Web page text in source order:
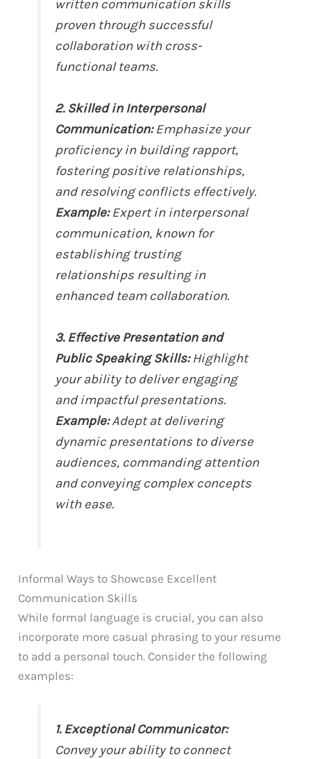
written communication skills
proven through successful
collaboration with cross-
functional teams.
2. Skilled in Interpersonal
Communication:Emphasize your
proficiency in building rapport,
fostering positive relationships,
and resolving conflicts effectively.
Example:Expert in interpersonal
communication, known for
establishing trusting
relationships resulting in
enhanced team collaboration.
3. Effective Presentation and
Public Speaking Skills:Highlight
your ability to deliver engaging
and impactful presentations.
Example:Adept at delivering
dynamic presentations to diverse
audiences, commanding attention
and conveying complex concepts
with ease.
Informal Ways to Showcase Excellent
Communication Skills
While formal language is crucial, you can also
incorporate more casual phrasing to your resume
to add a personal touch. Consider the following
examples:
1. Exceptional Communicator:
Convey your ability to connect